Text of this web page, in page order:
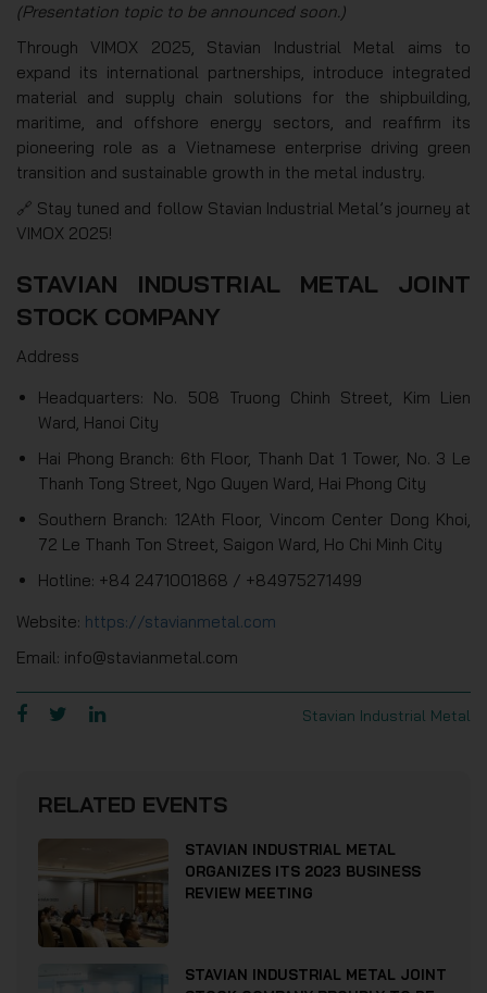
(Presentation topic to be announced soon.)
Through VIMOX 2025, Stavian Industrial Metal aims to
expand its international partnerships, introduce integrated
material and supply chain solutions for the shipbuilding,
maritime, and offshore energy sectors, and reaffirm its
pioneering role as a Vietnamese enterprise driving green
transition and sustainable growth in the metal industry.
🔗 Stay tuned and follow Stavian Industrial Metal’s journey at
VIMOX 2025!
STAVIAN INDUSTRIAL METAL JOINT
STOCK COMPANY
Address
Headquarters: No. 508 Truong Chinh Street, Kim Lien
Ward, Hanoi City
Hai Phong Branch: 6th Floor, Thanh Dat 1 Tower, No. 3 Le
Thanh Tong Street, Ngo Quyen Ward, Hai Phong City
Southern Branch: 12Ath Floor, Vincom Center Dong Khoi,
72 Le Thanh Ton Street, Saigon Ward, Ho Chi Minh City
Hotline: +84 2471001868 / +84975271499
Website: https://stavianmetal.com
Email: info@stavianmetal.com
Stavian Industrial Metal
RELATED EVENTS
STAVIAN INDUSTRIAL METAL
ORGANIZES ITS 2023 BUSINESS
REVIEW MEETING
STAVIAN INDUSTRIAL METAL JOINT